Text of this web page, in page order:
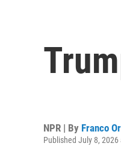
NPR | By Franco
Published July 8, 2026